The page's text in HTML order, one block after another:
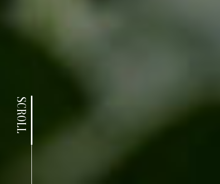
SCROLL